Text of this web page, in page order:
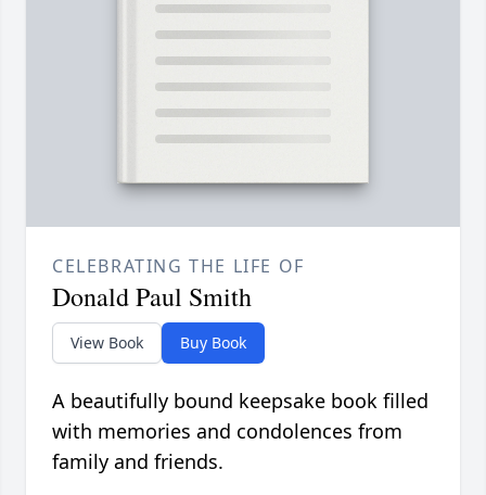
CELEBRATING THE LIFE OF
Donald Paul Smith
View Book Buy Book
A beautifully bound keepsake book filled
with memories and condolences from
family and friends.